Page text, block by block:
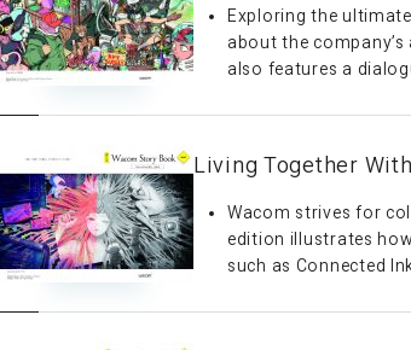
Exploring the
about the
also features a
Living Together
Wacom strives for
edition illustrates
such as Connected